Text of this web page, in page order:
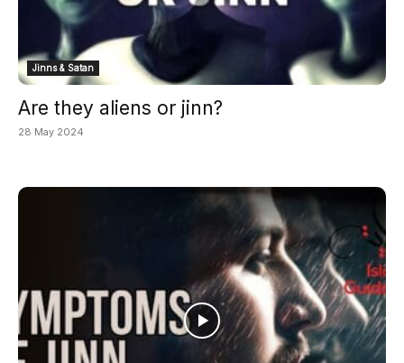
Jinns & Satan
Are they aliens or jinn?
28 May 2024